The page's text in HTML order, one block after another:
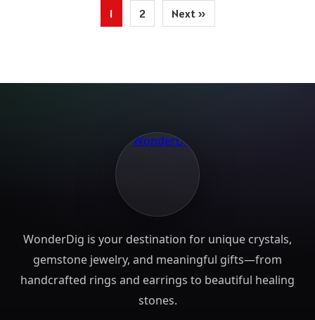
1 2 Next »
WonderDig is your destination for unique crystals,
gemstone jewelry, and meaningful gifts—from
handcrafted rings and earrings to beautiful healing
stones.